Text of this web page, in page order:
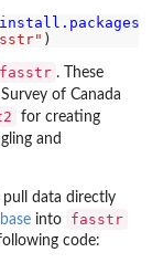
install.packages
fasstr . These
of Canada
for creating
and
data directly
into fasstr
code: